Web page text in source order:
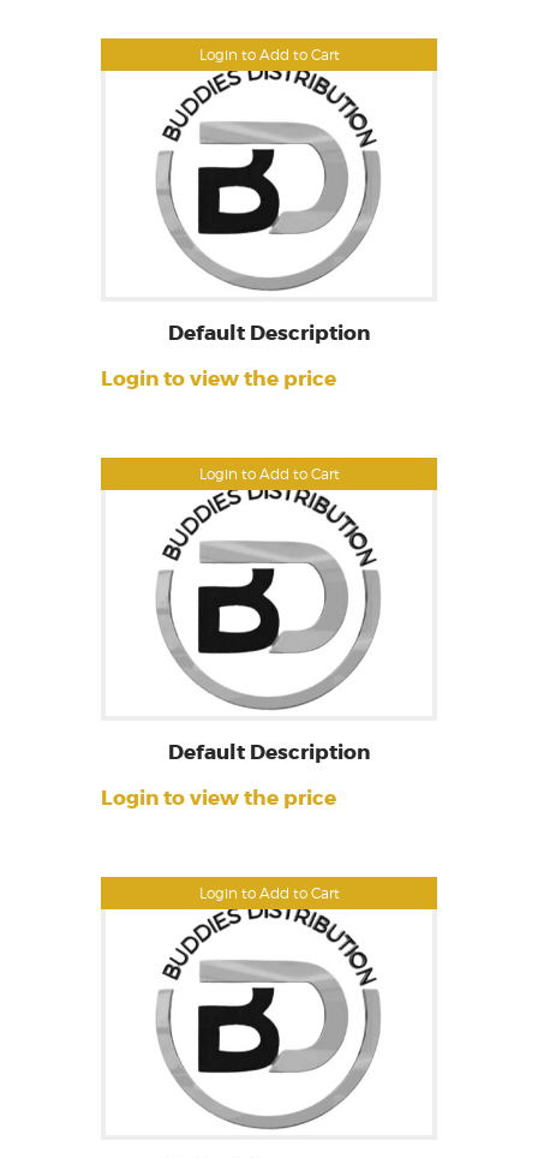
Login to Add to Cart
Login to Add to Cart
Default Description
Login to view the price
Login to Add to Cart
Default Description
Login to view the price